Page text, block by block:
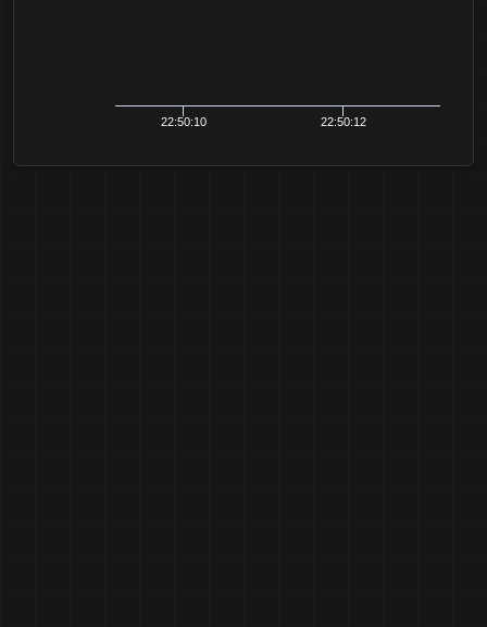
22:50:10 22:50:12